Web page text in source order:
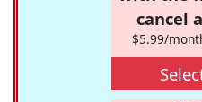
cancel
$5.99/